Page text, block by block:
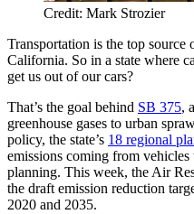
Credit: Mark Strozier
Transportation is the top source
California. So in a state where
get us out of our cars?
That’s the goal behind SB 375,
greenhouse gases to urban
policy, the state’s 18 regional
emissions coming from
planning. This week, the Air
the draft emission reduction
2020 and 2035.